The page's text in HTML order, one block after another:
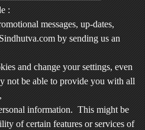
:
messages, up-dates,
by sending us an
and change your settings, even
not be able to provide you with all
information. This might be
of certain features or services of